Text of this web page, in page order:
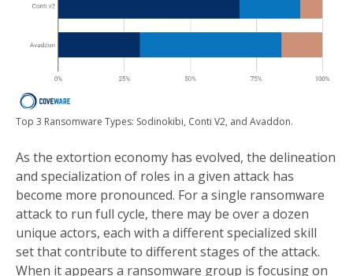
Top 3 Ransomware Types: Sodinokibi, Conti V2, and Avaddon.
As the extortion economy has evolved, the delineation
and specialization of roles in a given attack has
become more pronounced. For a single ransomware
attack to run full cycle, there may be over a dozen
unique actors, each with a different specialized skill
set that contribute to different stages of the attack.
When it appears a ransomware group is focusing on